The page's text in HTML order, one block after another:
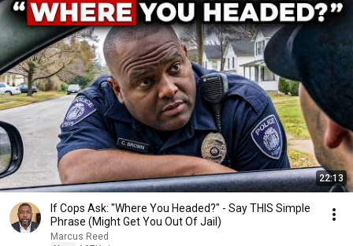
22:13
If Cops Ask: "Where You Headed?" - Say THIS Simple
Phrase (Might Get You Out Of Jail)
Marcus Reed